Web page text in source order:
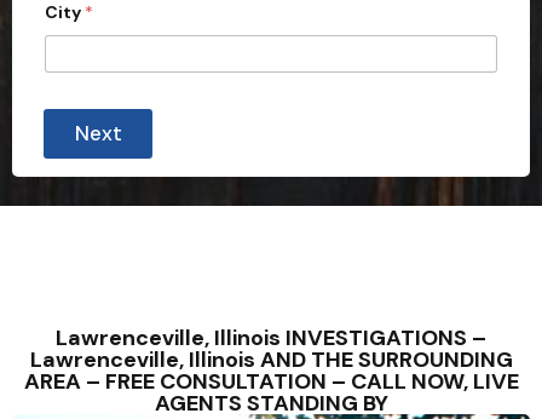
City *
Next
Lawrenceville, Illinois INVESTIGATIONS –
Lawrenceville, Illinois AND THE SURROUNDING
AREA – FREE CONSULTATION – CALL NOW, LIVE
AGENTS STANDING BY